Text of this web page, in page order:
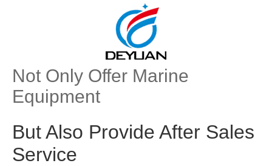
Not Only Offer Marine
Equipment
But Also Provide After Sales
Service